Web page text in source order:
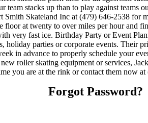
stacks up than to play against teams
Skateland Inc at (479) 646-2538
at twenty to over miles per hour and
very fast ice. Birthday Party or Event
holiday parties or corporate events.
in advance to properly schedule your
roller skating equipment or services,
you are at the rink or contact them now
Forgot Password?